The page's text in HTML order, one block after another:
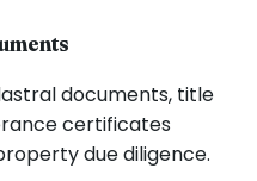
documents, title
certificates
due diligence.